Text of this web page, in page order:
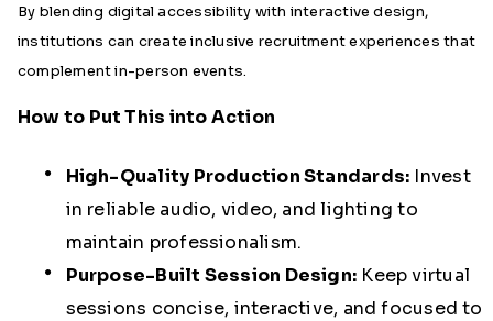
By blending digital accessibility with interactive design,
institutions can create inclusive recruitment experiences that
complement in-person events.
How to Put This into Action
High-Quality Production Standards: Invest
in reliable audio, video, and lighting to
maintain professionalism.
Purpose-Built Session Design: Keep virtual
sessions concise, interactive, and focused to